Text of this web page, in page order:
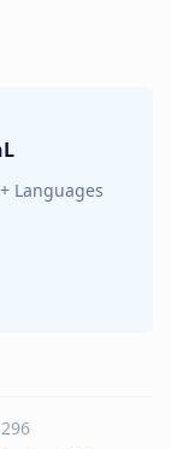
Languages
296